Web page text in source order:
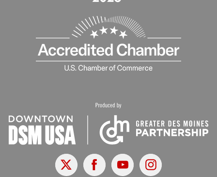
X FacebookYoutubeInstagram